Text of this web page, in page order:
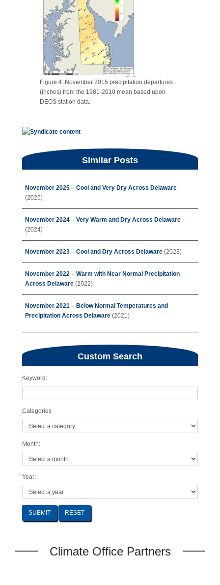
Figure 4. November 2015 precipitation departures
(inches) from the 1981-2010 mean based upon
DEOS station data.
Similar Posts
November 2025 – Cool and Very Dry Across Delaware
(2025)
November 2024 – Very Warm and Dry Across Delaware
(2024)
November 2023 – Cool and Dry Across Delaware (2023)
November 2022 – Warm with Near Normal Precipitation
Across Delaware (2022)
November 2021 – Below Normal Temperatures and
Precipitation Across Delaware (2021)
Custom Search
Keyword:
Categories
Month:
Year:
SUBMIT
Climate Office Partners